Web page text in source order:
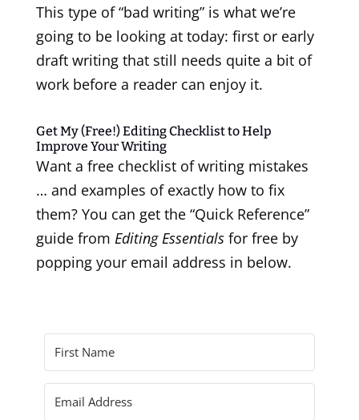
This type of “bad writing” is what we’re
going to be looking at today: first or early
draft writing that still needs quite a bit of
work before a reader can enjoy it.
Get My (Free!) Editing Checklist to Help
Improve Your Writing
Want a free checklist of writing mistakes
… and examples of exactly how to fix
them? You can get the “Quick Reference”
guide from Editing Essentials for free by
popping your email address in below.